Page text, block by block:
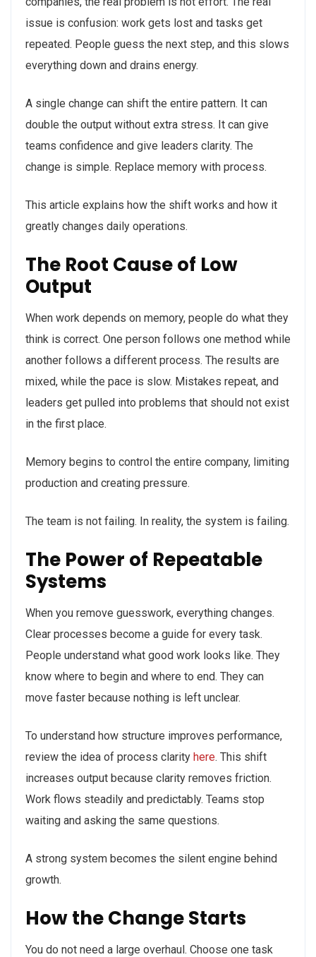
issue is confusion: work gets lost and tasks get
repeated. People guess the next step, and this slows
everything down and drains energy.
A single change can shift the entire pattern. It can
double the output without extra stress. It can give
teams confidence and give leaders clarity. The
change is simple. Replace memory with process.
This article explains how the shift works and how it
greatly changes daily operations.
The Root Cause of Low
Output
When work depends on memory, people do what they
think is correct. One person follows one method while
another follows a different process. The results are
mixed, while the pace is slow. Mistakes repeat, and
leaders get pulled into problems that should not exist
in the first place.
Memory begins to control the entire company, limiting
production and creating pressure.
The team is not failing. In reality, the system is failing.
The Power of Repeatable
Systems
When you remove guesswork, everything changes.
Clear processes become a guide for every task.
People understand what good work looks like. They
know where to begin and where to end. They can
move faster because nothing is left unclear.
To understand how structure improves performance,
review the idea of process clarity here. This shift
increases output because clarity removes friction.
Work flows steadily and predictably. Teams stop
waiting and asking the same questions.
A strong system becomes the silent engine behind
growth.
How the Change Starts
You do not need a large overhaul. Choose one task